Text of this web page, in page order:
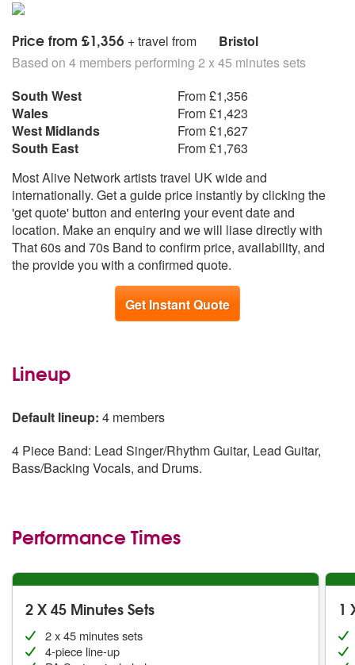
Price from £1,356 + travel from
Bristol
Based on 4 members performing 2 x 45 minutes sets
South West
From £1,356
Wales
From £1,423
West Midlands
From £1,627
South East
From £1,763
Most Alive Network artists travel UK wide and
internationally. Get a guide price instantly by clicking the
'get quote' button and entering your event date and
location. Make an enquiry and we will liase directly with
That 60s and 70s Band to confirm price, availability, and
the provide you with a confirmed quote.
Get Instant Quote
Lineup
Default lineup: 4 members
4 Piece Band: Lead Singer/Rhythm Guitar, Lead Guitar,
Bass/Backing Vocals, and Drums.
Performance Times
2 X 45 Minutes Sets
2 x 45 minutes sets
4-piece line-up
1